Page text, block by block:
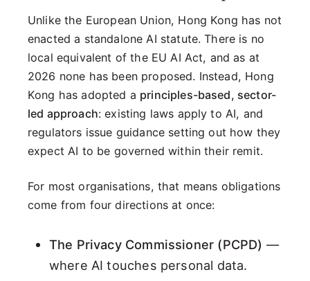
Unlike the European Union, Hong Kong has not
enacted a standalone AI statute. There is no
local equivalent of the EU AI Act, and as at
2026 none has been proposed. Instead, Hong
Kong has adopted a principles-based, sector-
led approach: existing laws apply to AI, and
regulators issue guidance setting out how they
expect AI to be governed within their remit.
For most organisations, that means obligations
come from four directions at once:
The Privacy Commissioner (PCPD) —
where AI touches personal data.